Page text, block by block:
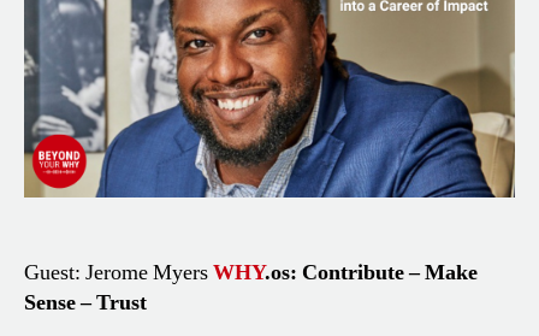
His
into
a
Career
of
Impact
Guest: Jerome MyersWHY.os: Contribute – Make
Sense – Trust